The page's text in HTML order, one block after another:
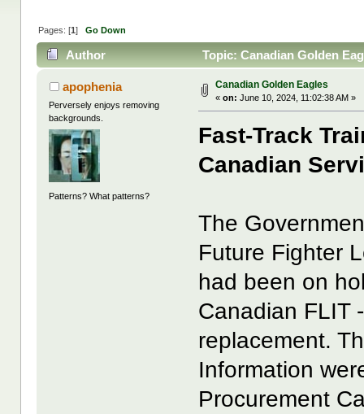
Pages: [1] Go Down
Author Topic: Canadian Golden
apophenia
Perversely enjoys removing
backgrounds.
Patterns? What patterns?
Canadian Golden Eagles
«on: June 10, 2024, 11:02:38 AM »
Fast-Track
Canadian
The
Future Fighter
had been on
Canadian FLIT
replacement.
Information
Procurement